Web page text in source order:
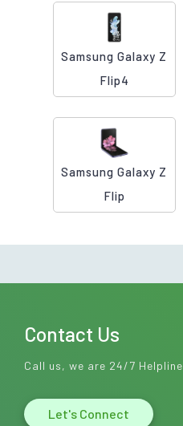
Samsung Galaxy Z
Flip4
Samsung Galaxy Z
Flip
Contact Us
Call us, we are 24/7 Helpline
Let's Connect